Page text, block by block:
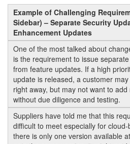
Example of Challenging
Sidebar) – Separate Security
Enhancement Updates
One of the most talked about
is the requirement to issue
from feature updates. If a high
update is released, a customer
right away, but may not want to
without due diligence and testing.
Suppliers have told me that this
difficult to meet especially for
there is only one version available